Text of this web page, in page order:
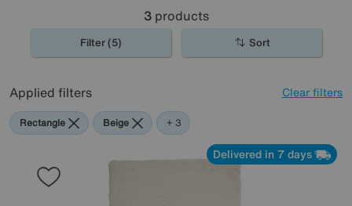
3products
Filter (5) Sort
Applied filters Clear filters
Rectangle Beige Red
Cream
+ 3
Delivered in 7 days